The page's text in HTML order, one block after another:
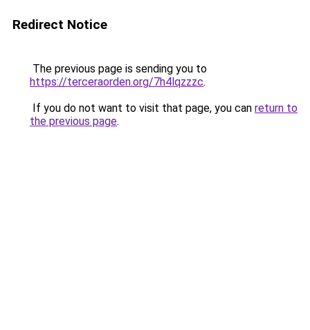
Redirect Notice
The previous page is sending you to
https://terceraorden.org/7h4lqzzzc.
If you do not want to visit that page, you can return to
the previous page.